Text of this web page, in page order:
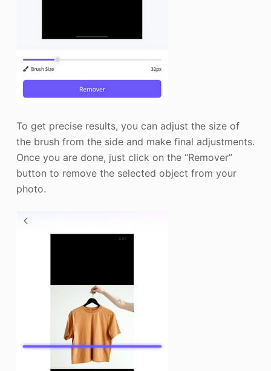
To get precise results, you can adjust the size of
the brush from the side and make final adjustments.
Once you are done, just click on the “Remover”
button to remove the selected object from your
photo.